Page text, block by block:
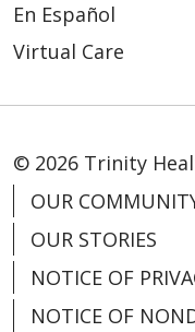
En Español
Virtual Care
© 2026 Trinity
OUR
OUR STORIES
NOTICE OF
NOTICE OF